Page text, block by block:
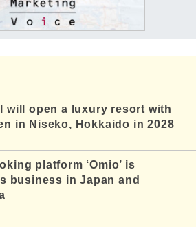
will open a luxury resort with
in Niseko, Hokkaido in 2028
platform ‘Omio’ is
business in Japan and